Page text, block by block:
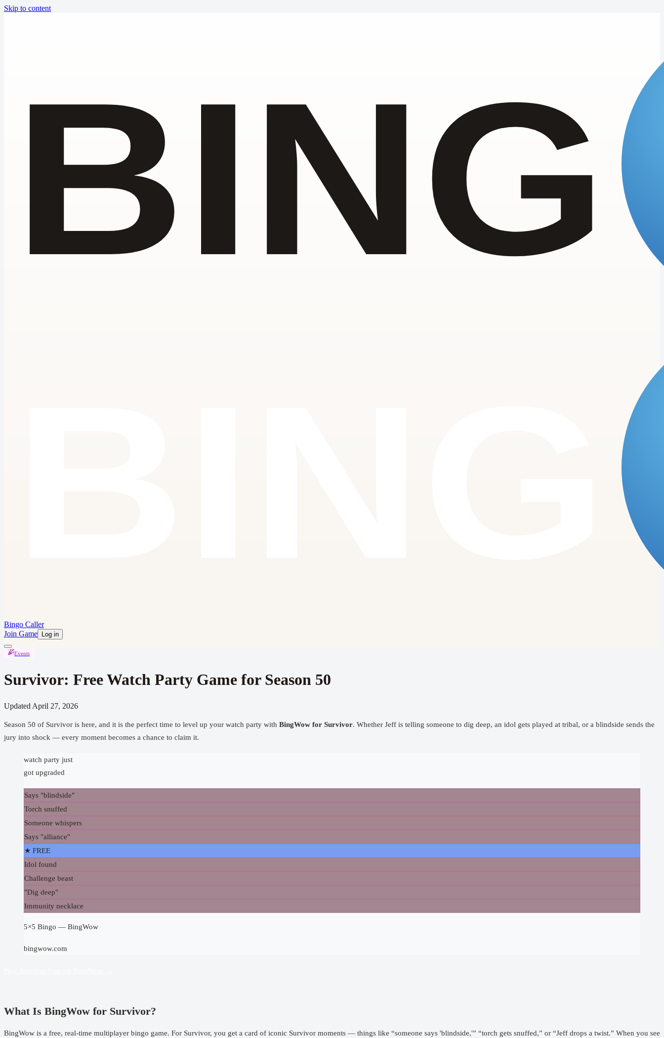
Skip to content
Bingo Caller
Join Game
Log in
Events
Survivor: Free Watch Party Game for Season 50
Updated April 27, 2026
Season 50 of Survivor is here, and it is the perfect time to level up your watch party with BingWow for Survivor. Whether Jeff is telling someone to dig deep, an idol gets played at tribal, or a blindside sends the
jury into shock — every moment becomes a chance to claim it.
watch party just
got upgraded
Says "blindside"
Torch snuffed
Someone whispers
Says "alliance"
★ FREE
Idol found
Challenge beast
"Dig deep"
Immunity necklace
5×5 Bingo — BingWow
bingwow.com
What Is BingWow for Survivor?
BingWow is a free, real-time multiplayer bingo game. For Survivor, you get a card of iconic Survivor moments — things like “someone says 'blindside,'” “torch gets snuffed,” or “Jeff drops a twist.” When you see